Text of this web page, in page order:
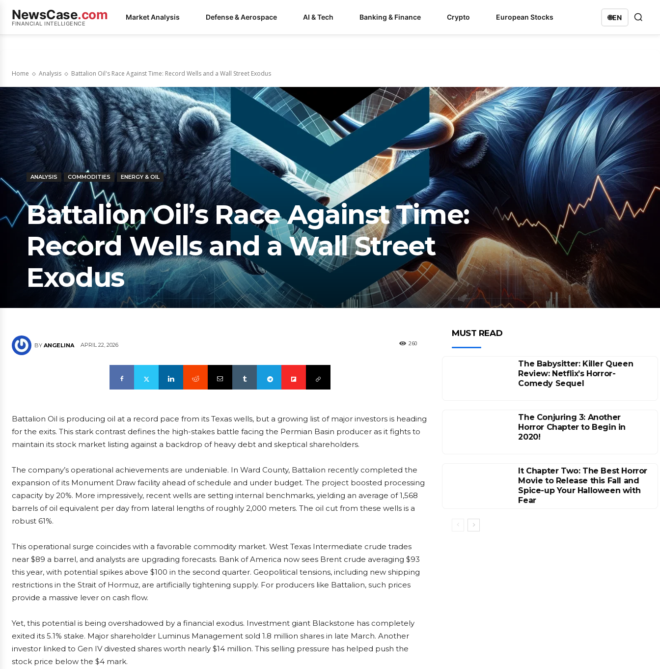
NewsCase.com
FINANCIAL INTELLIGENCE
Market Analysis Defense & Aerospace AI & Tech Banking & Finance Crypto European Stocks 🌐EN
Home Analysis Battalion Oil's Race Against Time: Record Wells and a Wall Street Exodus
ANALYSIS COMMODITIES ENERGY & OIL
Battalion Oil’s Race Against Time:
Record Wells and a Wall Street
Exodus
BY ANGELINA APRIL 22, 2026 260
Battalion Oil is producing oil at a record pace from its Texas wells, but a growing list of major investors is heading
for the exits. This stark contrast defines the high-stakes battle facing the Permian Basin producer as it fights to
maintain its stock market listing against a backdrop of heavy debt and skeptical shareholders.
The company’s operational achievements are undeniable. In Ward County, Battalion recently completed the
expansion of its Monument Draw facility ahead of schedule and under budget. The project boosted processing
capacity by 20%. More impressively, recent wells are setting internal benchmarks, yielding an average of 1,568
barrels of oil equivalent per day from lateral lengths of roughly 2,000 meters. The oil cut from these wells is a
robust 61%.
This operational surge coincides with a favorable commodity market. West Texas Intermediate crude trades
near $89 a barrel, and analysts are upgrading forecasts. Bank of America now sees Brent crude averaging $93
this year, with potential spikes above $100 in the second quarter. Geopolitical tensions, including new shipping
restrictions in the Strait of Hormuz, are artificially tightening supply. For producers like Battalion, such prices
provide a massive lever on cash flow.
Yet, this potential is being overshadowed by a financial exodus. Investment giant Blackstone has completely
exited its 5.1% stake. Major shareholder Luminus Management sold 1.8 million shares in late March. Another
investor linked to Gen IV divested shares worth nearly $14 million. This selling pressure has helped push the
stock price below the $4 mark.
MUST READ
The Babysitter: Killer Queen
Review: Netflix’s Horror-
Comedy Sequel
The Conjuring 3: Another
Horror Chapter to Begin in
2020!
It Chapter Two: The Best Horror
Movie to Release this Fall and
Spice-up Your Halloween with
Fear